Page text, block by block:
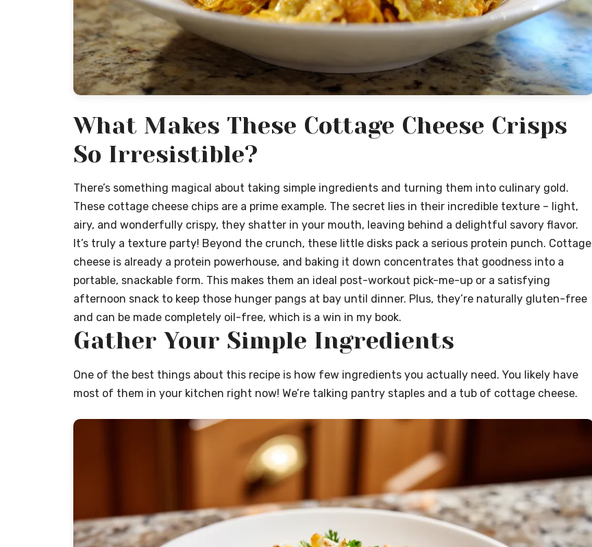
What Makes These Cottage Cheese Crisps
So Irresistible?
There’s something magical about taking simple ingredients and turning them into culinary gold.
These cottage cheese chips are a prime example. The secret lies in their incredible texture – light,
airy, and wonderfully crispy, they shatter in your mouth, leaving behind a delightful savory flavor.
It’s truly a texture party! Beyond the crunch, these little disks pack a serious protein punch. Cottage
cheese is already a protein powerhouse, and baking it down concentrates that goodness into a
portable, snackable form. This makes them an ideal post-workout pick-me-up or a satisfying
afternoon snack to keep those hunger pangs at bay until dinner. Plus, they’re naturally gluten-free
and can be made completely oil-free, which is a win in my book.
Gather Your Simple Ingredients
One of the best things about this recipe is how few ingredients you actually need. You likely have
most of them in your kitchen right now! We’re talking pantry staples and a tub of cottage cheese.